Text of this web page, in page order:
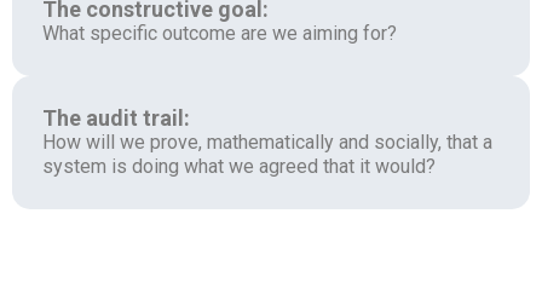
The constructive goal:
What specific outcome are we aiming for?
The audit trail:
How will we prove, mathematically and socially, that a
system is doing what we agreed that it would?